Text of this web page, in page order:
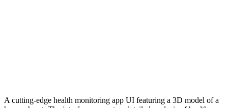
A cutting-edge health monitoring app UI featuring a 3D model of a